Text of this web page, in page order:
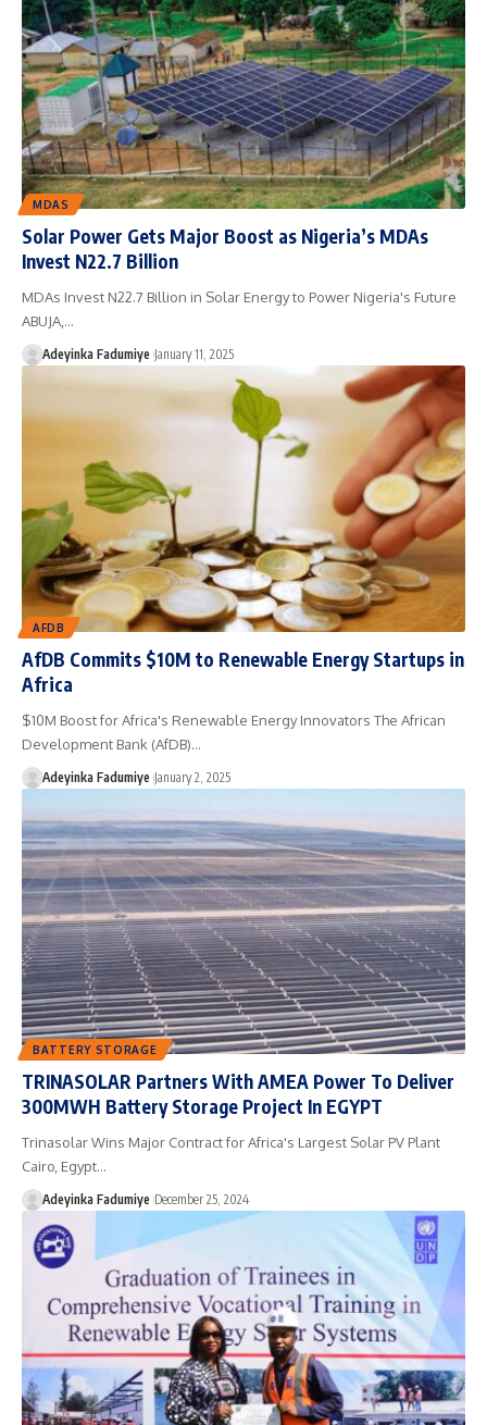
MDAS
Solar Power Gets Major Boost as Nigeria’s MDAs
Invest N22.7 Billion
MDAs Invest N22.7 Billion in Solar Energy to Power Nigeria's Future
ABUJA,…
Adeyinka Fadumiye January 11, 2025
AFDB
AfDB Commits $10M to Renewable Energy Startups in
Africa
$10M Boost for Africa's Renewable Energy Innovators The African
Development Bank (AfDB)…
Adeyinka Fadumiye January 2, 2025
BATTERY STORAGE
TRINASOLAR Partners With AMEA Power To Deliver
300MWH Battery Storage Project In EGYPT
Trinasolar Wins Major Contract for Africa's Largest Solar PV Plant
Cairo, Egypt…
Adeyinka Fadumiye December 25, 2024